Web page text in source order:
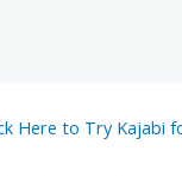
Here to Try Kajabi